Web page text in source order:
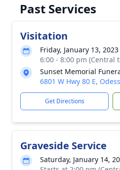
Past Services
Visitation
Friday, January 13, 2023
6:00 - 8:00 pm (Central
Sunset Memorial
6801 W Hwy 80 E,
Get Directions
Graveside Service
Saturday, January 14,